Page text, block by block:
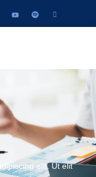
elit. Ut elit